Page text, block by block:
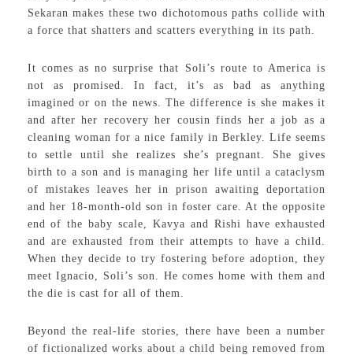
Sekaran makes these two dichotomous paths collide with
a force that shatters and scatters everything in its path.
It comes as no surprise that Soli’s route to America is
not as promised. In fact, it’s as bad as anything
imagined or on the news. The difference is she makes it
and after her recovery her cousin finds her a job as a
cleaning woman for a nice family in Berkley. Life seems
to settle until she realizes she’s pregnant. She gives
birth to a son and is managing her life until a cataclysm
of mistakes leaves her in prison awaiting deportation
and her 18-month-old son in foster care. At the opposite
end of the baby scale, Kavya and Rishi have exhausted
and are exhausted from their attempts to have a child.
When they decide to try fostering before adoption, they
meet Ignacio, Soli’s son. He comes home with them and
the die is cast for all of them.
Beyond the real-life stories, there have been a number
of fictionalized works about a child being removed from